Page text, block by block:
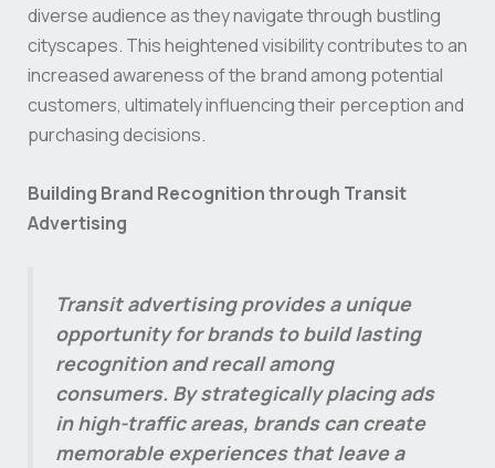
diverse audience as they navigate through bustling
cityscapes. This heightened visibility contributes to an
increased awareness of the brand among potential
customers, ultimately influencing their perception and
purchasing decisions.
Building Brand Recognition through Transit
Advertising
Transit advertising provides a unique
opportunity for brands to build lasting
recognition and recall among
consumers. By strategically placing ads
in high-traffic areas, brands can create
memorable experiences that leave a